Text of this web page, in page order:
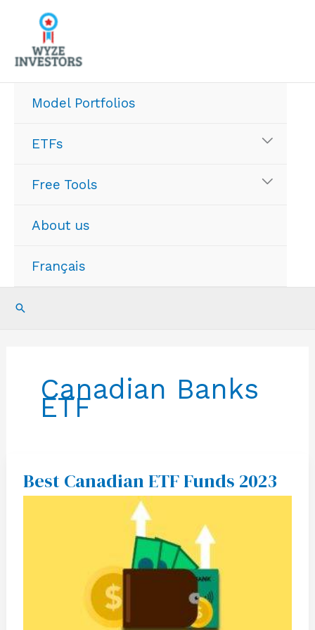
content
Model Portfolios
ETFs
Free Tools
About us
Français
Search
Canadian Banks
ETF
Best Canadian ETF Funds 2023
Best
Canadian
ETF